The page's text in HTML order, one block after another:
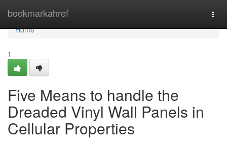
bookmarkahref
Home
Home
1
Five Means to handle the
Dreaded Vinyl Wall Panels in
Cellular Properties